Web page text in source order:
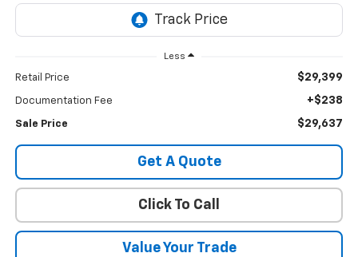
Less
Retail Price $29,399
Documentation Fee +$238
Sale Price $29,637
Get A Quote
Click To Call
Value Your Trade